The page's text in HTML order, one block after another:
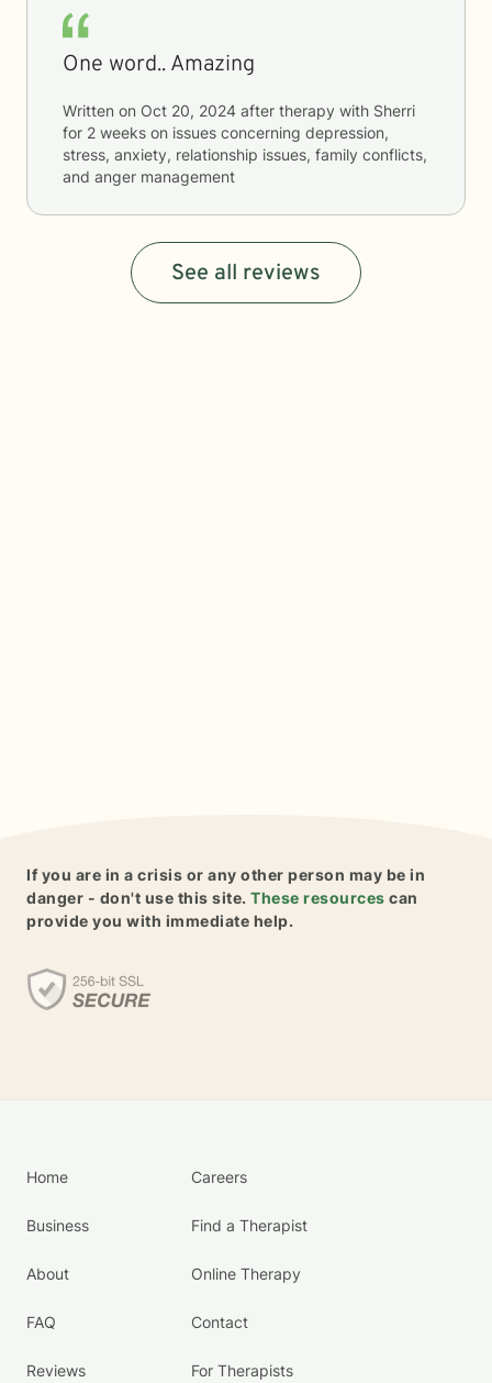
One word.. Amazing
Written on Oct 20, 2024 after therapy with Sherri
for 2 weeks on issues concerning depression,
stress, anxiety, relationship issues, family conflicts,
and anger management
See all reviews
If you are in a crisis or any other person may be in
danger - don't use this site. These resources can
provide you with immediate help.
Home
Business
About
FAQ
Reviews
Careers
Find a Therapist
Online Therapy
Contact
For Therapists